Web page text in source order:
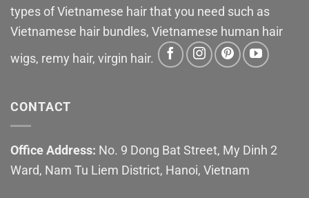
types of Vietnamese hair that you need such as
Vietnamese hair bundles, Vietnamese human hair
wigs, remy hair, virgin hair.
CONTACT
Office Address: No. 9 Dong Bat Street, My Dinh 2
Ward, Nam Tu Liem District, Hanoi, Vietnam